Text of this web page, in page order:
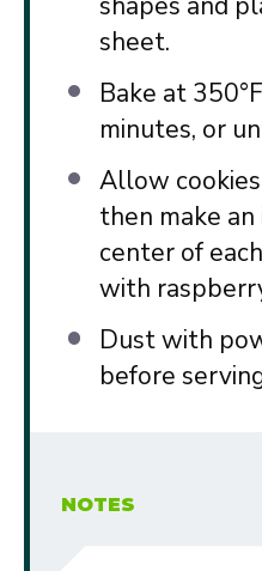
sheet.
Bake at
minutes, or
Allow
then make
center of
with
Dust with
before
NOTES